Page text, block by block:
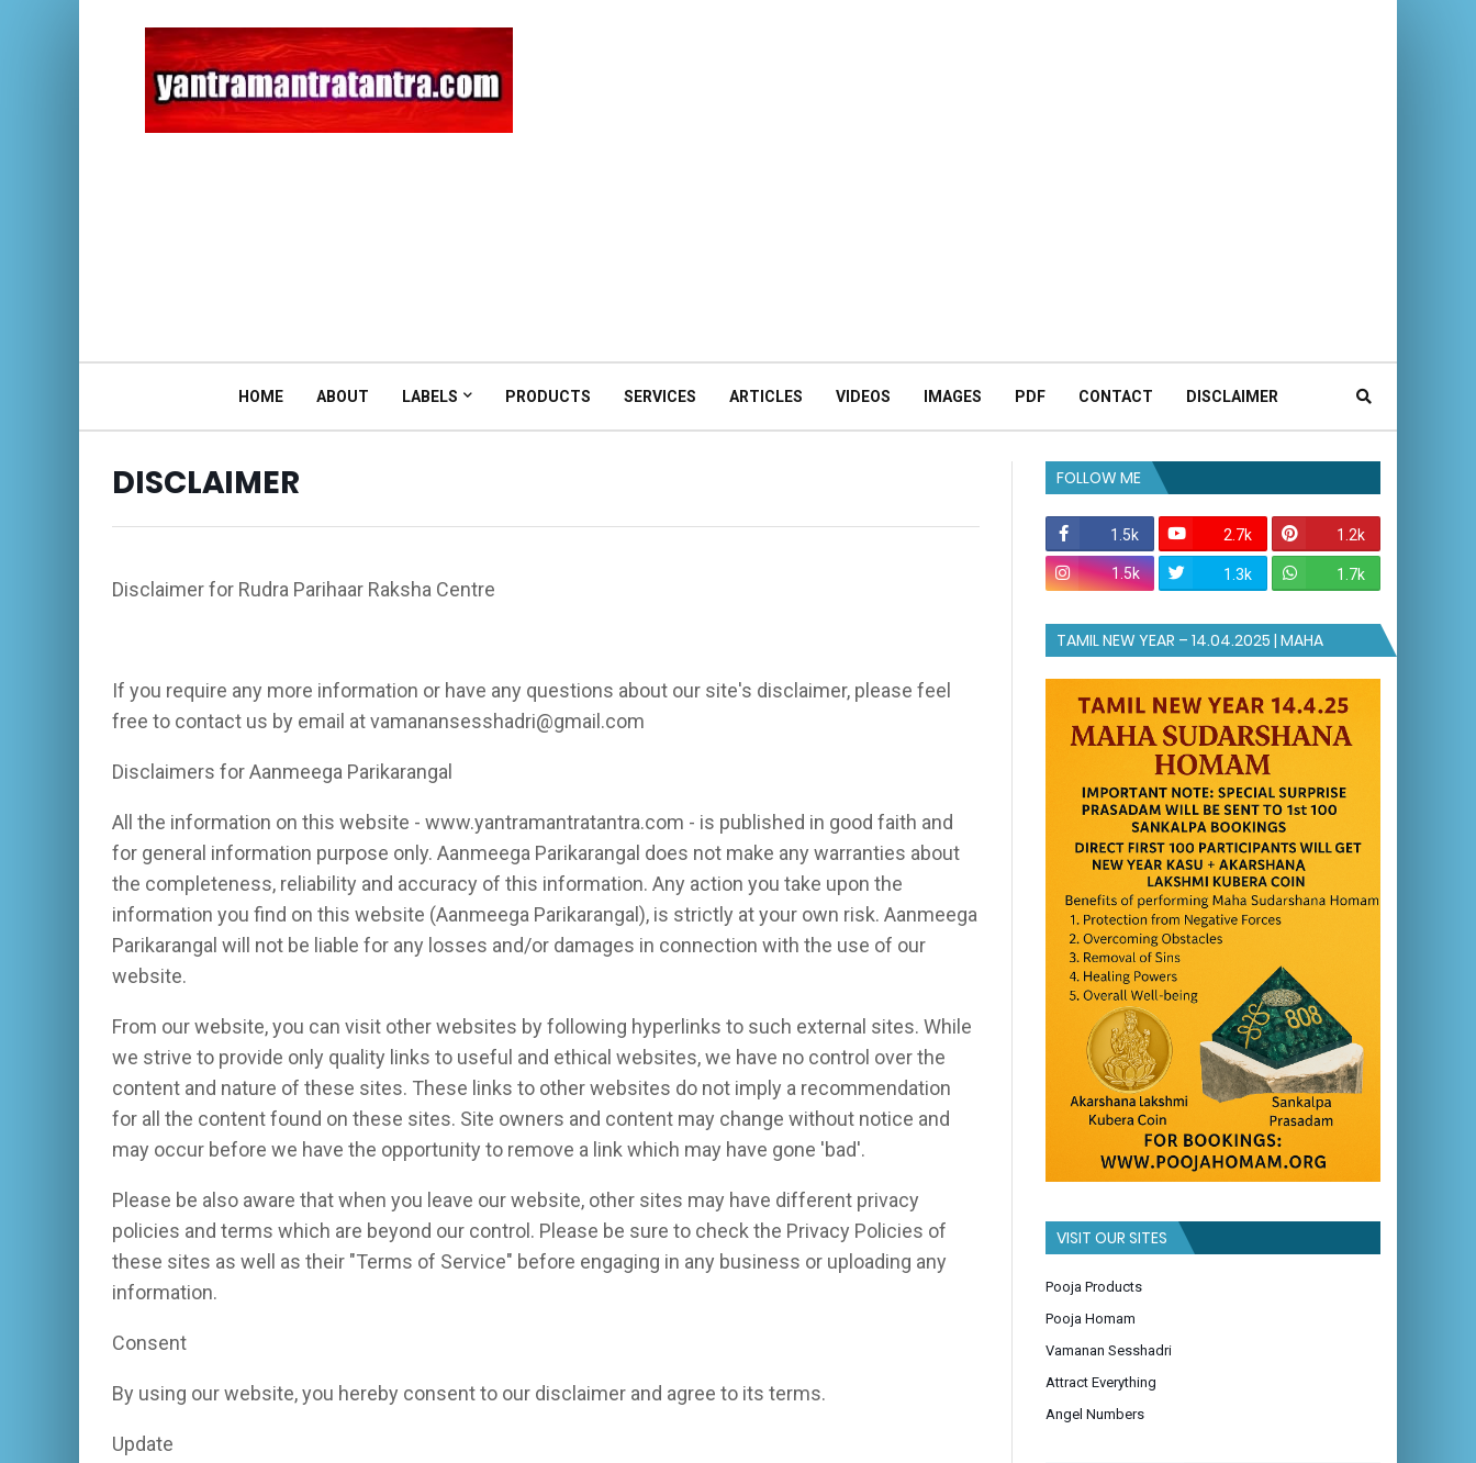
HOME ABOUT LABELS PRODUCTS SERVICES ARTICLES VIDEOS IMAGES PDF CONTACT DISCLAIMER
DISCLAIMER
Disclaimer for Rudra Parihaar Raksha Centre
If you require any more information or have any questions about our site's disclaimer, please feel
free to contact us by email at vamanansesshadri@gmail.com
Disclaimers for Aanmeega Parikarangal
All the information on this website - www.yantramantratantra.com - is published in good faith and
for general information purpose only. Aanmeega Parikarangal does not make any warranties about
the completeness, reliability and accuracy of this information. Any action you take upon the
information you find on this website (Aanmeega Parikarangal), is strictly at your own risk. Aanmeega
Parikarangal will not be liable for any losses and/or damages in connection with the use of our
website.
From our website, you can visit other websites by following hyperlinks to such external sites. While
we strive to provide only quality links to useful and ethical websites, we have no control over the
content and nature of these sites. These links to other websites do not imply a recommendation
for all the content found on these sites. Site owners and content may change without notice and
may occur before we have the opportunity to remove a link which may have gone 'bad'.
Please be also aware that when you leave our website, other sites may have different privacy
policies and terms which are beyond our control. Please be sure to check the Privacy Policies of
these sites as well as their "Terms of Service" before engaging in any business or uploading any
information.
Consent
By using our website, you hereby consent to our disclaimer and agree to its terms.
Update
FOLLOW ME
1.5k 2.7k 1.2k
1.5k 1.3k 1.7k
TAMIL NEW YEAR – 14.04.2025 | MAHA
SUDARSHANA HOMAM
VISIT OUR SITES
Pooja Products
Pooja Homam
Vamanan Sesshadri
Attract Everything
Angel Numbers